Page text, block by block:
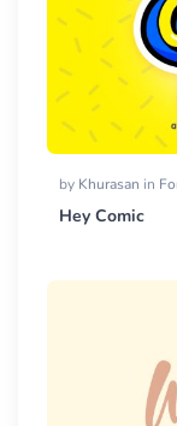
by Khurasan in
Hey Comic